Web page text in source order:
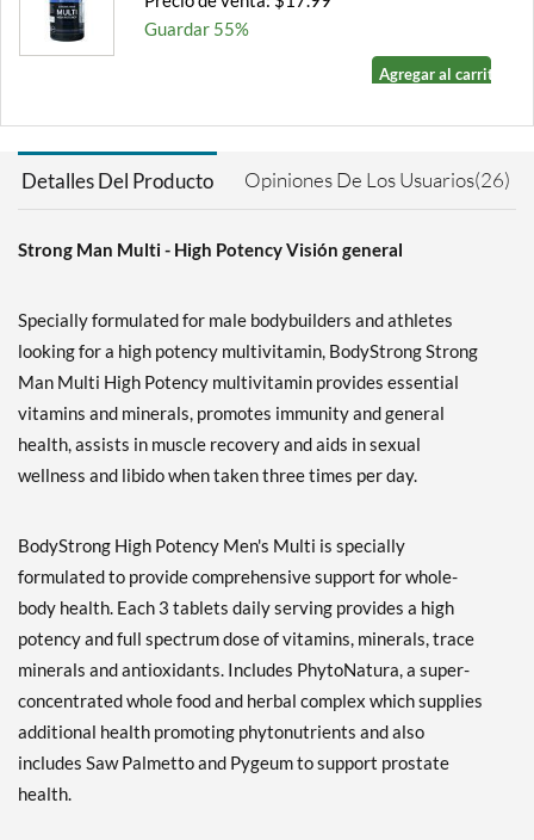
Guardar 55%
Agregar al carrito »
Detalles Del Producto Opiniones De Los Usuarios(26)
Strong Man Multi - High Potency Visión general
Specially formulated for male bodybuilders and athletes
looking for a high potency multivitamin, BodyStrong Strong
Man Multi High Potency multivitamin provides essential
vitamins and minerals, promotes immunity and general
health, assists in muscle recovery and aids in sexual
wellness and libido when taken three times per day.
BodyStrong High Potency Men's Multi is specially
formulated to provide comprehensive support for whole-
body health. Each 3 tablets daily serving provides a high
potency and full spectrum dose of vitamins, minerals, trace
minerals and antioxidants. Includes PhytoNatura, a super-
concentrated whole food and herbal complex which supplies
additional health promoting phytonutrients and also
includes Saw Palmetto and Pygeum to support prostate
health.